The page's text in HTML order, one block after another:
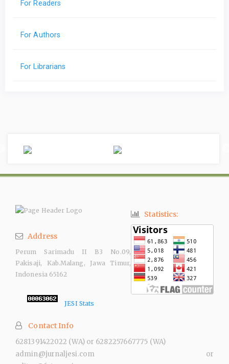
For Readers
For Authors
For Librarians
Statistics:
Address
Perum Sarimadu II B3 No.09,
Pakisaji, Kab.Malang, Jawa Timur,
Indonesia 65162
JESI Stats
Contact Info
6281391422022 (WA) or 6282257667775 (WA)
admin@jurnaljesi.com or